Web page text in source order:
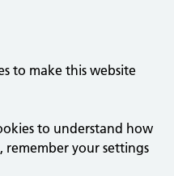
to make this website
to understand how
remember your settings